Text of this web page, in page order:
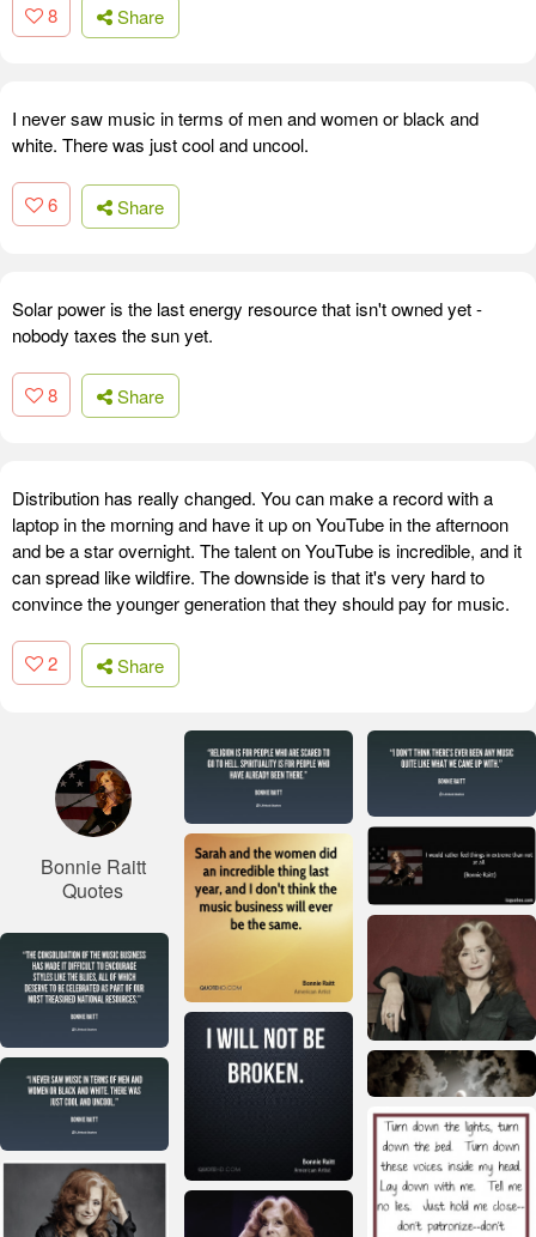
8 Share
I never saw music in terms of men and women or black and
white. There was just cool and uncool.
6 Share
Solar power is the last energy resource that isn't owned yet -
nobody taxes the sun yet.
8 Share
Distribution has really changed. You can make a record with a
laptop in the morning and have it up on YouTube in the afternoon
and be a star overnight. The talent on YouTube is incredible, and it
can spread like wildfire. The downside is that it's very hard to
convince the younger generation that they should pay for music.
2 Share
Bonnie Raitt
Quotes